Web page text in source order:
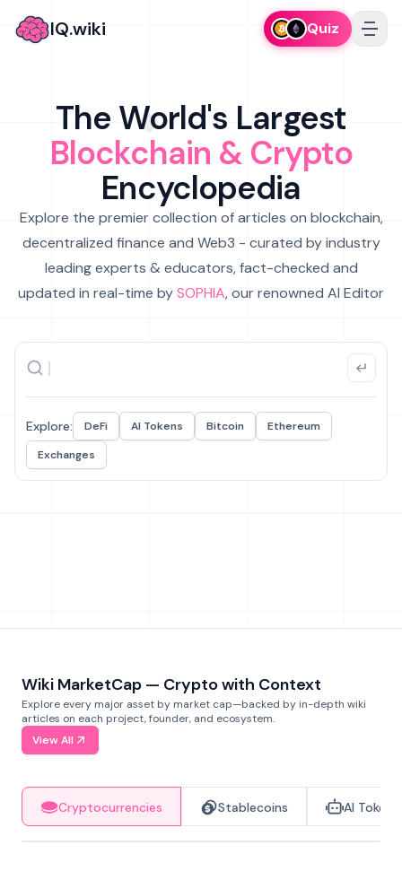
IQ.wiki Quiz
The World's Largest
Blockchain & Crypto
Encyclopedia
Explore the premier collection of articles on blockchain,
decentralized finance and Web3 - curated by industry
leading experts & educators, fact-checked and
updated in real-time bySOPHIA, our renowned AI Editor
Explore: DeFi AI Tokens Bitcoin
Ethereum
Exchanges
Wiki MarketCap — Crypto with Context
Explore every major asset by market cap—backed by in-depth wiki
articles on each project, founder, and ecosystem.
View All
Cryptocurrencies Stablecoins AI Tokens